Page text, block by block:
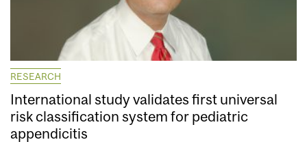
RESEARCH
International study validates first universal
risk classification system for pediatric
appendicitis